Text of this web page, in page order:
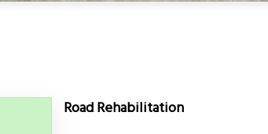
Road Rehabilitation